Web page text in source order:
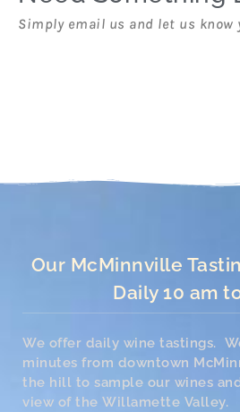
Simply email us and let us
Our McMinnville
Daily 10 am
We offer daily wine tastings.
minutes from downtown
the hill to sample our wines
view of the Willamette Valley.